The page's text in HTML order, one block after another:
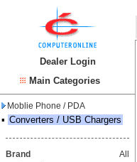
Dealer Login
Main Categories
Moblie Phone / PDA
▪ Converters / USB Chargers
Brand All